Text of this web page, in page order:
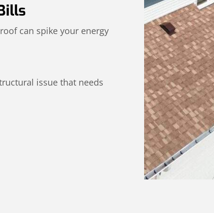
can spike your energy
issue that needs